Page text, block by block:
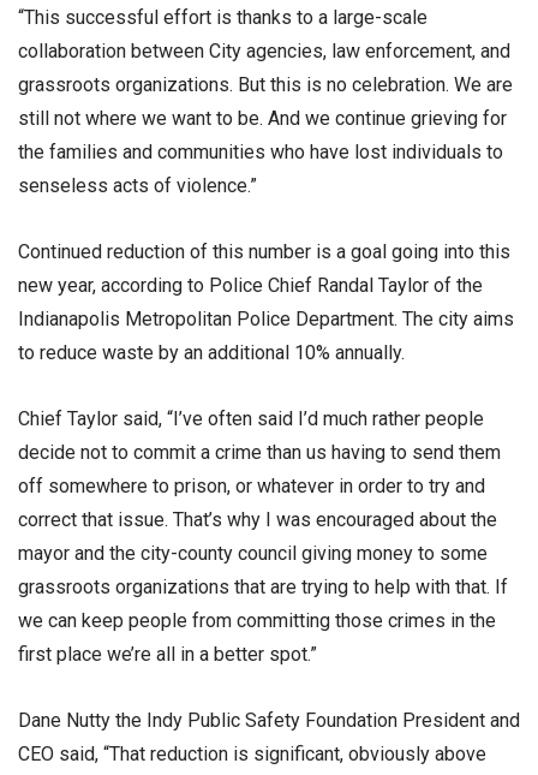
“This successful effort is thanks to a large-scale
collaboration between City agencies, law enforcement, and
grassroots organizations. But this is no celebration. We are
still not where we want to be. And we continue grieving for
the families and communities who have lost individuals to
senseless acts of violence.”
Continued reduction of this number is a goal going into this
new year, according to Police Chief Randal Taylor of the
Indianapolis Metropolitan Police Department. The city aims
to reduce waste by an additional 10% annually.
Chief Taylor said, “I’ve often said I’d much rather people
decide not to commit a crime than us having to send them
off somewhere to prison, or whatever in order to try and
correct that issue. That’s why I was encouraged about the
mayor and the city-county council giving money to some
grassroots organizations that are trying to help with that. If
we can keep people from committing those crimes in the
first place we’re all in a better spot.”
Dane Nutty the Indy Public Safety Foundation President and
CEO said, “That reduction is significant, obviously above